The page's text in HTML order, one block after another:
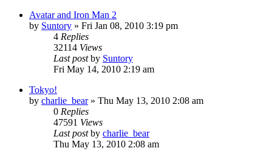
Avatar and Iron Man 2
by Suntory » Fri Jan 08, 2010 3:19 pm
4 Replies
32114 Views
Last postby Suntory
Fri May 14, 2010 2:19 am
Tokyo!
by charlie_bear» Thu May 13, 2010 2:08 am
0 Replies
47591 Views
Last postby charlie_bear
Thu May 13, 2010 2:08 am